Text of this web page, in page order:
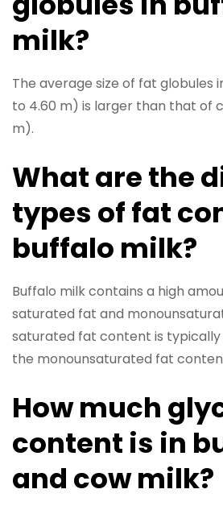
milk?
The average size of fat globules
to 4.60 m) is larger than that of
m).
What are the
types of fat
buffalo milk?
Buffalo milk contains a high
saturated fat and
saturated fat content is typically
the monounsaturated fat
How much
content is in
and cow milk?